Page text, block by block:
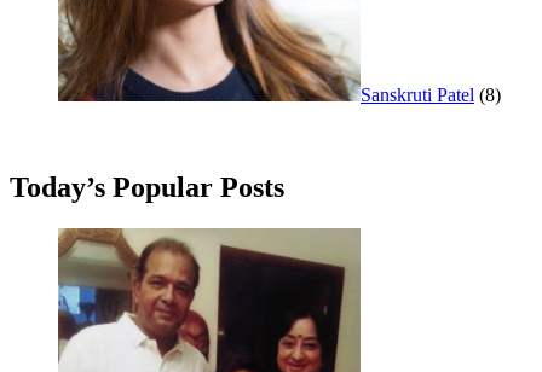
Sanskruti Patel (8)
Today’s Popular Posts